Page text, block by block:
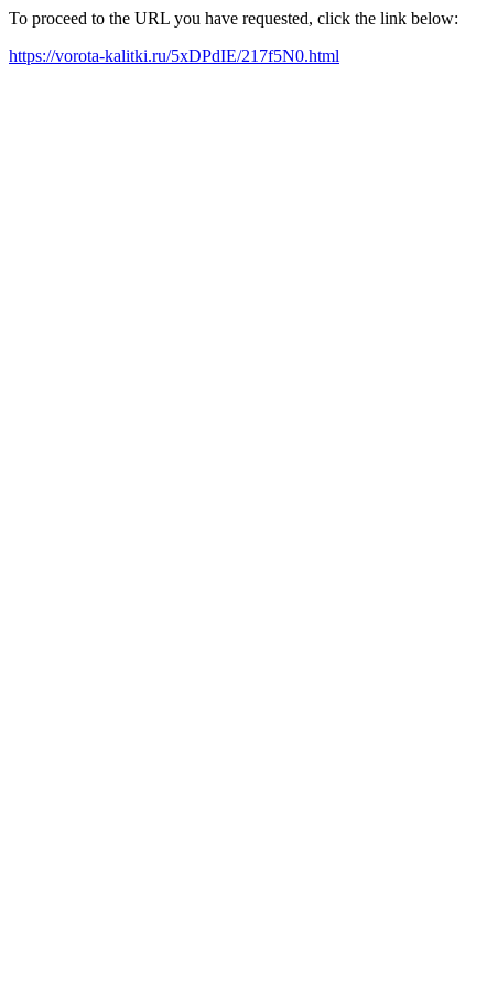
To proceed to the URL you have requested, click the link below:
https://vorota-kalitki.ru/5xDPdIE/217f5N0.html